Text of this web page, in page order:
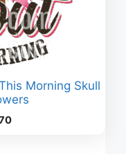
Morning Skull
Price